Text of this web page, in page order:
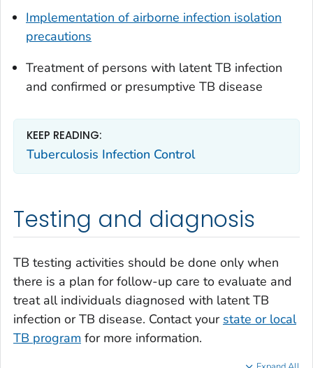
Implementation of airborne infection isolation
precautions
Treatment of persons with latent TB infection
and confirmed or presumptive TB disease
KEEP READING:
Tuberculosis Infection Control
Testing and diagnosis
TB testing activities should be done only when
there is a plan for follow-up care to evaluate and
treat all individuals diagnosed with latent TB
infection or TB disease. Contact your state or local
TB program for more information.